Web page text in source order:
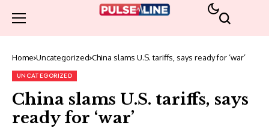
Home Uncategorized China slams U.S. tariffs, says ready for ‘war’
UNCATEGORIZED
China slams U.S. tariffs, says
ready for ‘war’